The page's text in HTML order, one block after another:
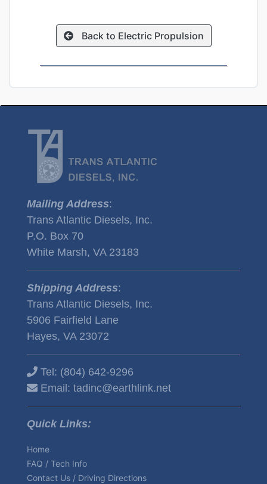
Back to Electric Propulsion
Mailing Address:
Trans Atlantic Diesels, Inc.
P.O. Box 70
White Marsh, VA 23183
Shipping Address:
Trans Atlantic Diesels, Inc.
5906 Fairfield Lane
Hayes, VA 23072
Tel: (804) 642-9296
Email: tadinc@earthlink.net
Quick Links:
Home
FAQ / Tech Info
Contact Us / Driving Directions